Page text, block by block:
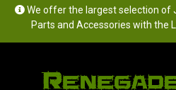
We offer the largest selection of
Parts and Accessories with the